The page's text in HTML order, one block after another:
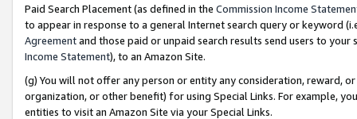
Paid Search Placement (as defined in the Commission Income
to appear in response to a general Internet search query or keyword
Agreementand those paid or unpaid search results send users to
Income Statement), to an Amazon Site.
(g) You will not offer any person or entity any consideration, reward,
organization, or other benefit) for using Special Links. For example,
entities to visit an Amazon Site via your Special Links.